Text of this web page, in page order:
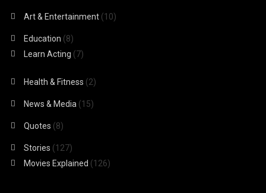
Art & Entertainment (10)
Education (8)
Learn Acting (7)
Health & Fitness (2)
News & Media (15)
Quotes (8)
Stories (127)
Movies Explained (126)